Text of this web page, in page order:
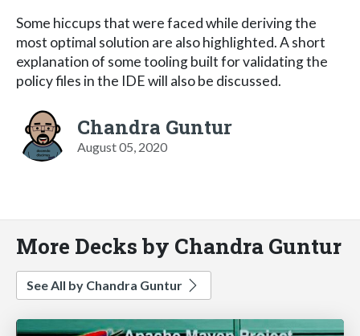
Some hiccups that were faced while deriving the
most optimal solution are also highlighted. A short
explanation of some tooling built for validating the
policy files in the IDE will also be discussed.
Chandra Guntur
August 05, 2020
More Decks by Chandra Guntur
See All by Chandra Guntur